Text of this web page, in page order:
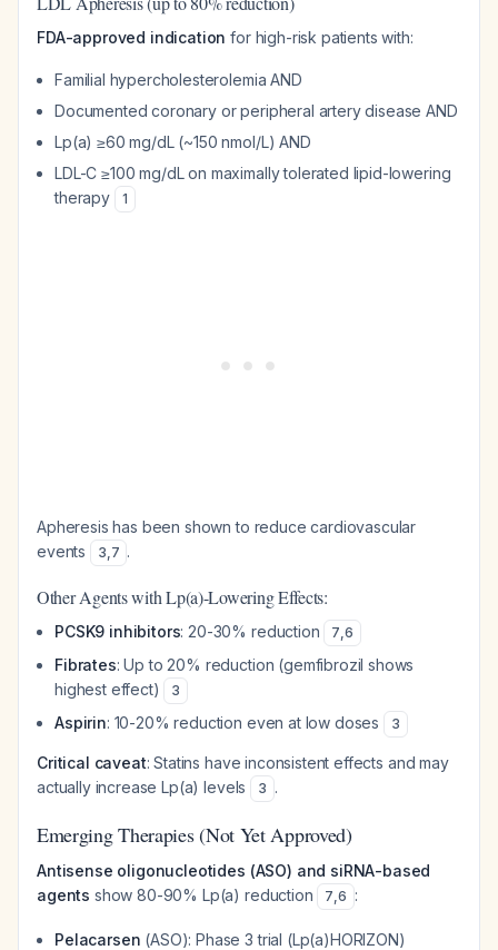
FDA-approved indication for high-risk patients with:
Familial hypercholesterolemia AND
Documented coronary or peripheral artery disease AND
Lp(a) ≥60 mg/dL (~150 nmol/L) AND
LDL-C ≥100 mg/dL on maximally tolerated lipid-lowering
therapy
1
Apheresis has been shown to reduce cardiovascular
events
3,7 .
Other Agents with Lp(a)-Lowering Effects:
PCSK9 inhibitors: 20-30% reduction 7,6
Fibrates: Up to 20% reduction (gemfibrozil shows
highest effect)
3
Aspirin: 10-20% reduction even at low doses 3
Critical caveat: Statins have inconsistent effects and may
actually increase Lp(a) levels
3 .
Emerging Therapies (Not Yet Approved)
Antisense oligonucleotides (ASO) and siRNA-based
agents show 80-90% Lp(a) reduction 7,6 :
Pelacarsen (ASO): Phase 3 trial (Lp(a)HORIZON)